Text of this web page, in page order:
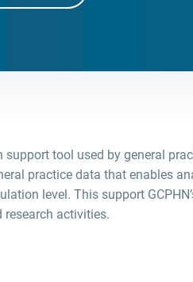
tool used by general
practice data that enables
level. This support
activities.